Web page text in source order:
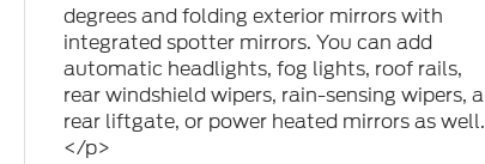
degrees and folding exterior mirrors with
integrated spotter mirrors. You can add
automatic headlights, fog lights, roof rails,
rear windshield wipers, rain-sensing wipers, a
rear liftgate, or power heated mirrors as well.
</p>